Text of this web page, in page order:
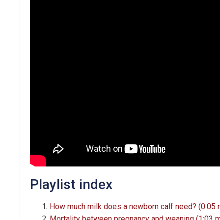
Playlist index
How much milk does a newborn calf need? (0:05